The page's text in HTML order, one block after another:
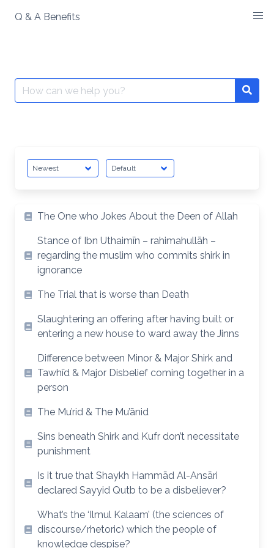
Q & A Benefits
Search
for:
The One who Jokes About the Deen of Allah
Stance of Ibn Uthaimīn – rahimahullāh –
regarding the muslim who commits shirk in
ignorance
The Trial that is worse than Death
Slaughtering an offering after having built or
entering a new house to ward away the Jinns
Difference between Minor & Major Shirk and
Tawhīd & Major Disbelief coming together in a
person
The Mu’rid & The Mu’ānid
Sins beneath Shirk and Kufr don’t necessitate
punishment
Is it true that Shaykh Hammād Al-Ansāri
declared Sayyid Qutb to be a disbeliever?
What’s the ‘Ilmul Kalaam’ (the sciences of
discourse/rhetoric) which the people of
knowledge despise?